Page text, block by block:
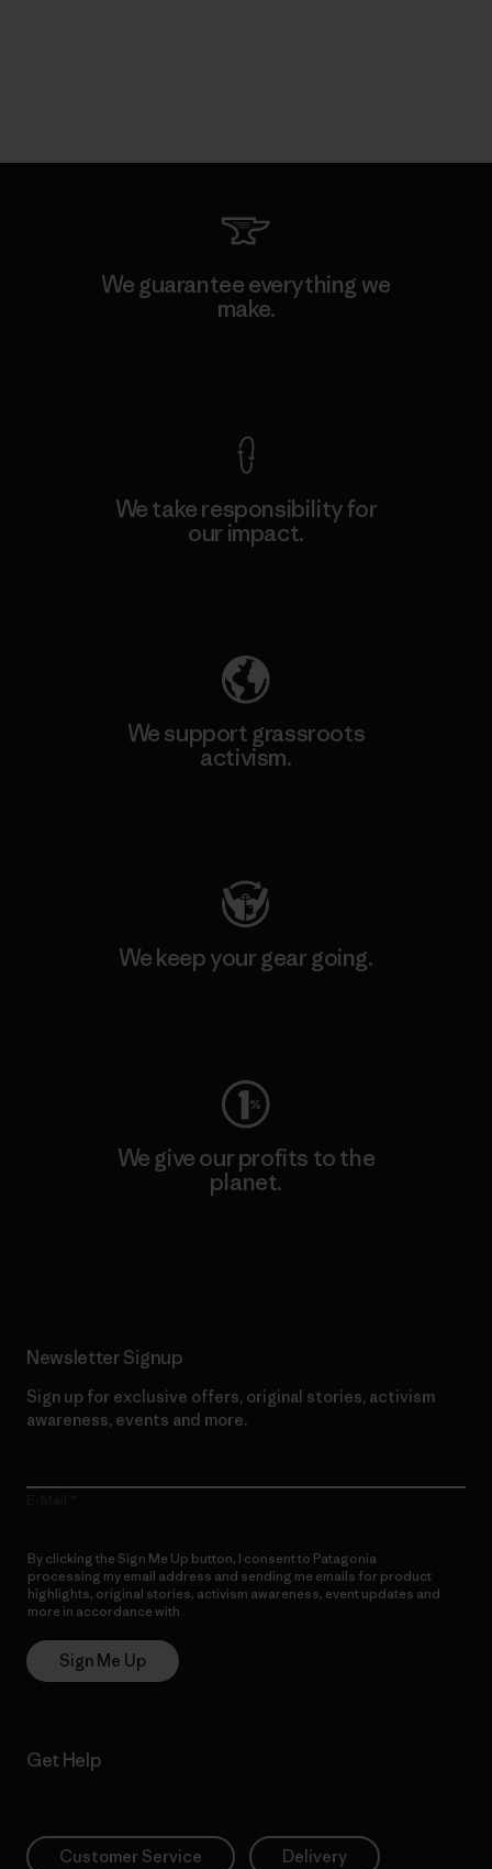
We guarantee everything we
make.
We take responsibility for
our impact.
We support grassroots
activism.
We keep your gear going.
We give our profits to the
planet.
Newsletter Signup
Sign up for exclusive offers, original stories, activism
awareness, events and more.
By clicking the Sign Me Up button, I consent to Patagonia
processing my email address and sending me emails for product
highlights, original stories, activism awareness, event updates and
more in accordance with
Sign Me Up
Get Help
Customer Service Delivery